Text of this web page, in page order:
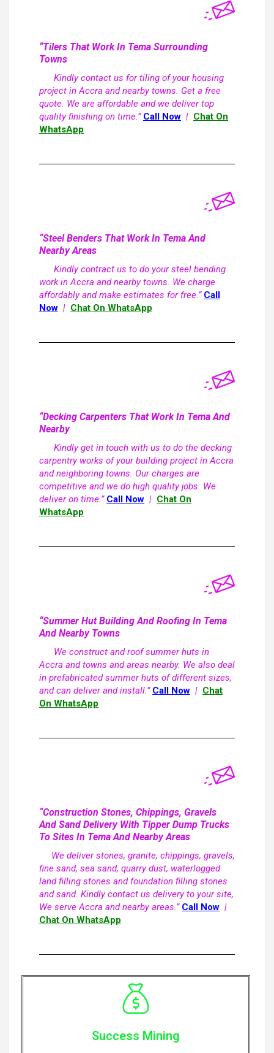
“Tilers That Work In Tema Surrounding
Towns
Kindly contact us for tiling of your housing
project in Accra and nearby towns. Get a free
quote. We are affordable and we deliver top
quality finishing on time.” Call Now | Chat On
WhatsApp
“Steel Benders That Work In Tema And
Nearby Areas
Kindly contract us to do your steel bending
work in Accra and nearby towns. We charge
affordably and make estimates for free.” Call
Now | Chat On WhatsApp
“Decking Carpenters That Work In Tema And
Nearby
Kindly get in touch with us to do the decking
carpentry works of your building project in Accra
and neighboring towns. Our charges are
competitive and we do high quality jobs. We
deliver on time.” Call Now | Chat On
WhatsApp
“Summer Hut Building And Roofing In Tema
And Nearby Towns
We construct and roof summer huts in
Accra and towns and areas nearby. We also deal
in prefabricated summer huts of different sizes,
and can deliver and install.” Call Now | Chat
On WhatsApp
“Construction Stones, Chippings, Gravels
And Sand Delivery With Tipper Dump Trucks
To Sites In Tema And Nearby Areas
We deliver stones, granite, chippings, gravels,
fine sand, sea sand, quarry dust, waterlogged
land filling stones and foundation filling stones
and sand. Kindly contact us delivery to your site,
We serve Accra and nearby areas.” Call Now |
Chat On WhatsApp
Success Mining